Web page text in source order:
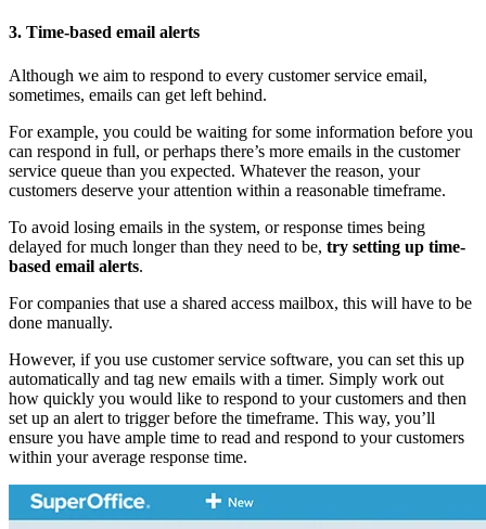
3. Time-based email alerts
Although we aim to respond to every customer service email,
sometimes, emails can get left behind.
For example, you could be waiting for some information before you
can respond in full, or perhaps there’s more emails in the customer
service queue than you expected. Whatever the reason, your
customers deserve your attention within a reasonable timeframe.
To avoid losing emails in the system, or response times being
delayed for much longer than they need to be, try setting up time-
based email alerts.
For companies that use a shared access mailbox, this will have to be
done manually.
However, if you use customer service software, you can set this up
automatically and tag new emails with a timer. Simply work out
how quickly you would like to respond to your customers and then
set up an alert to trigger before the timeframe. This way, you’ll
ensure you have ample time to read and respond to your customers
within your average response time.